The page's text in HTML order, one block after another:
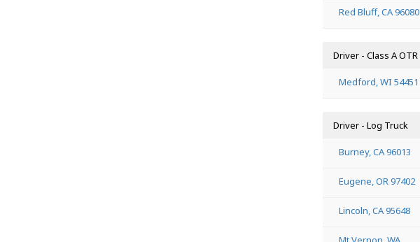
Red Bluff, CA 96080
Driver - Class A OTR
Medford, WI 54451
Driver - Log Truck
Burney, CA 96013
Eugene, OR 97402
Lincoln, CA 95648